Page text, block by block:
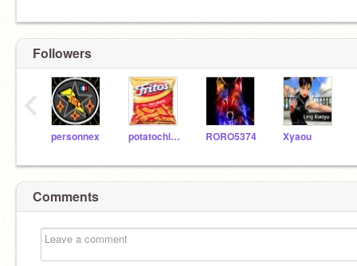
Followers
personnex potatochipperyah RORO5374 Xyaou
‹
Comments